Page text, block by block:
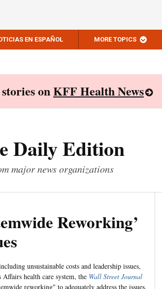
EN ESPAÑOL MORE TOPICS
onKFF Health News
Daily Edition
major news organizations
Reworking’
unsustainable costs and leadership issues,
health care system, the Wall Street Journal
reworking" to adequately address the issues.